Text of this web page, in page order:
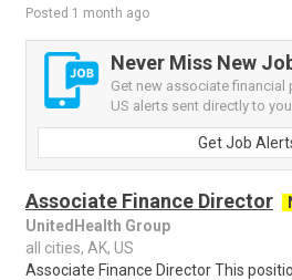
Posted 1 month ago
Never Miss New
Get new associate
US alerts sent directly to
Get Job
Associate Finance Director
UnitedHealth Group
all cities, AK, US
Associate Finance Director This